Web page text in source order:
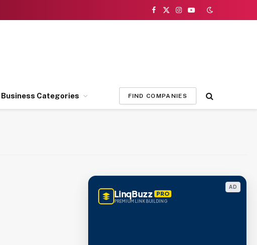
Facebook
X
Instagram
YouTube
Business Categories FIND COMPANIES
AD
LinqBuzz PRO
PREMIUM LINK BUILDING